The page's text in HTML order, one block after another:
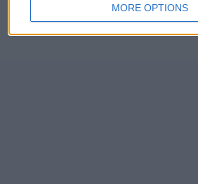
MORE OPTIONS